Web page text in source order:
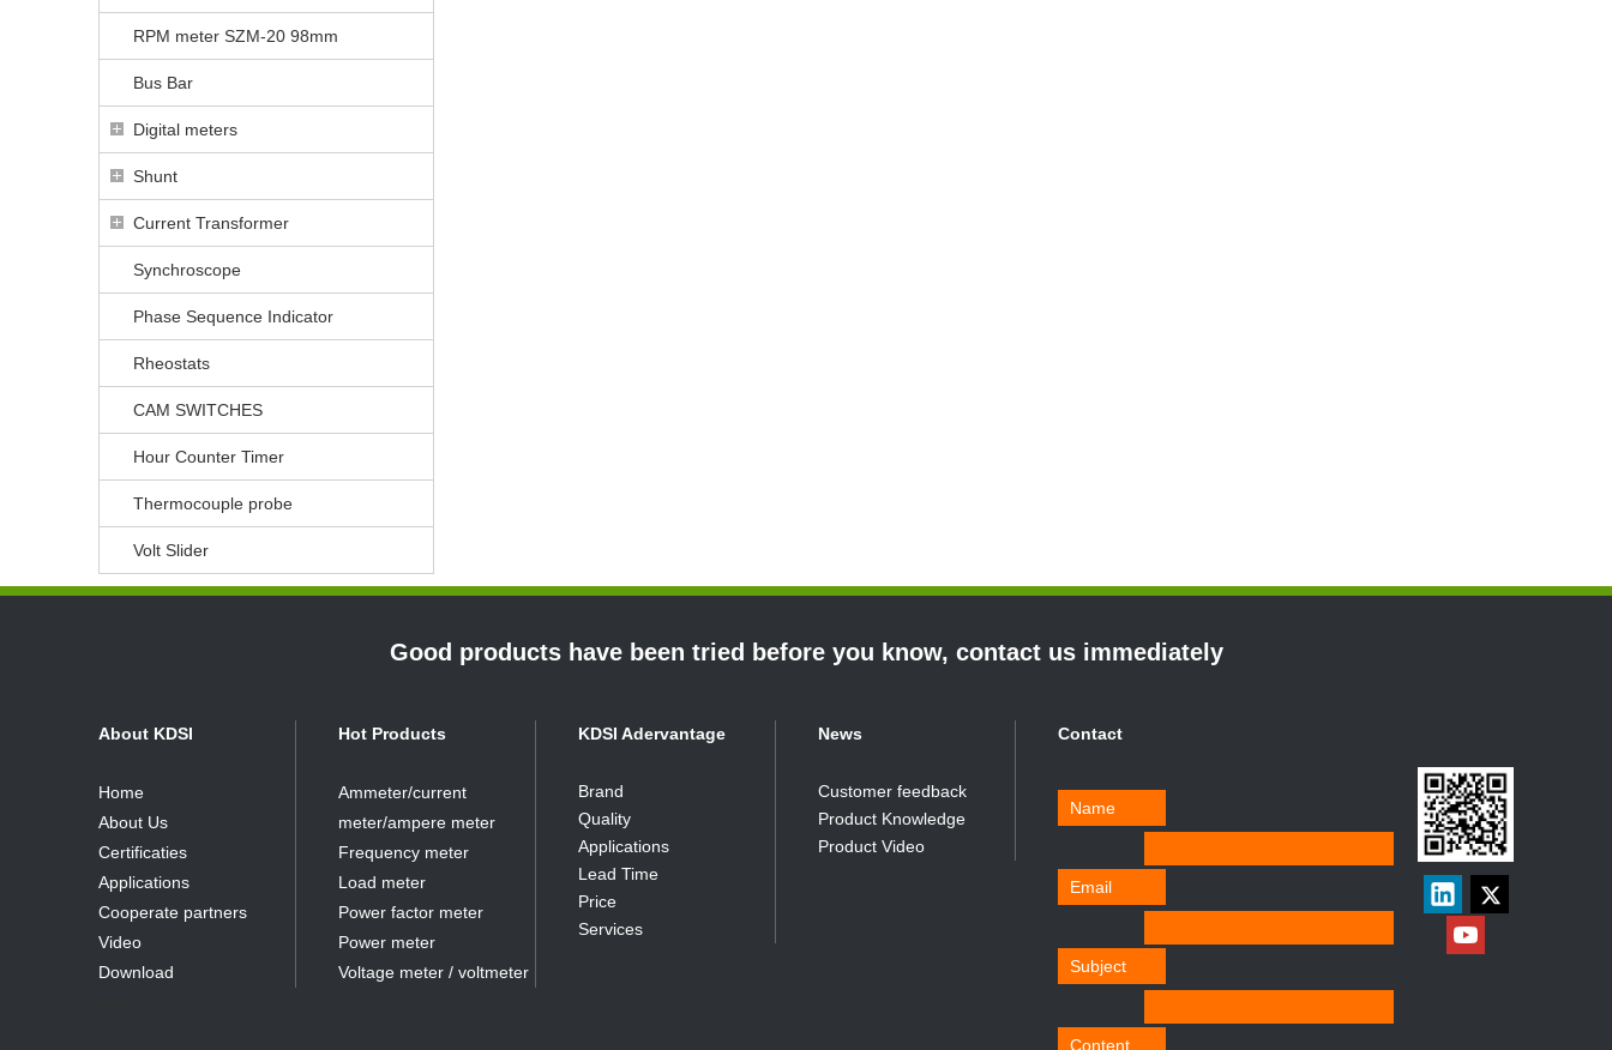
RPM meter SZM-20 98mm
Bus Bar
Digital meters
Shunt
Current Transformer
Synchroscope
Phase Sequence Indicator
Rheostats
CAM SWITCHES
Hour Counter Timer
Thermocouple probe
Volt Slider
Good products have been tried before you know, contact us immediately
About KDSI
Home
About Us
Certificaties
Applications
Cooperate partners
Video
Download
Hot Products
Ammeter/current
meter/ampere meter
Frequency meter
Load meter
Power factor meter
Power meter
Voltage meter / voltmeter
KDSI Adervantage
Brand
Quality
Applications
Lead Time
Price
Services
News
Customer feedback
Product Knowledge
Product Video
Contact
Name
Email
Subject
Content